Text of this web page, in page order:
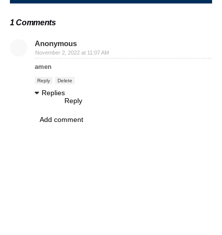
1 Comments
Anonymous
November 2, 2022 at 11:07 AM
amen
Reply Delete
Replies
Reply
Add comment